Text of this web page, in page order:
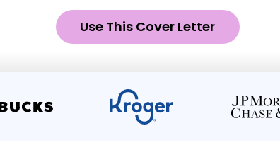
Use This Cover Letter